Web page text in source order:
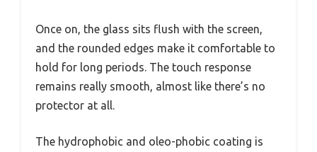
Once on, the glass sits flush with the screen,
and the rounded edges make it comfortable to
hold for long periods. The touch response
remains really smooth, almost like there’s no
protector at all.
The hydrophobic and oleo-phobic coating is